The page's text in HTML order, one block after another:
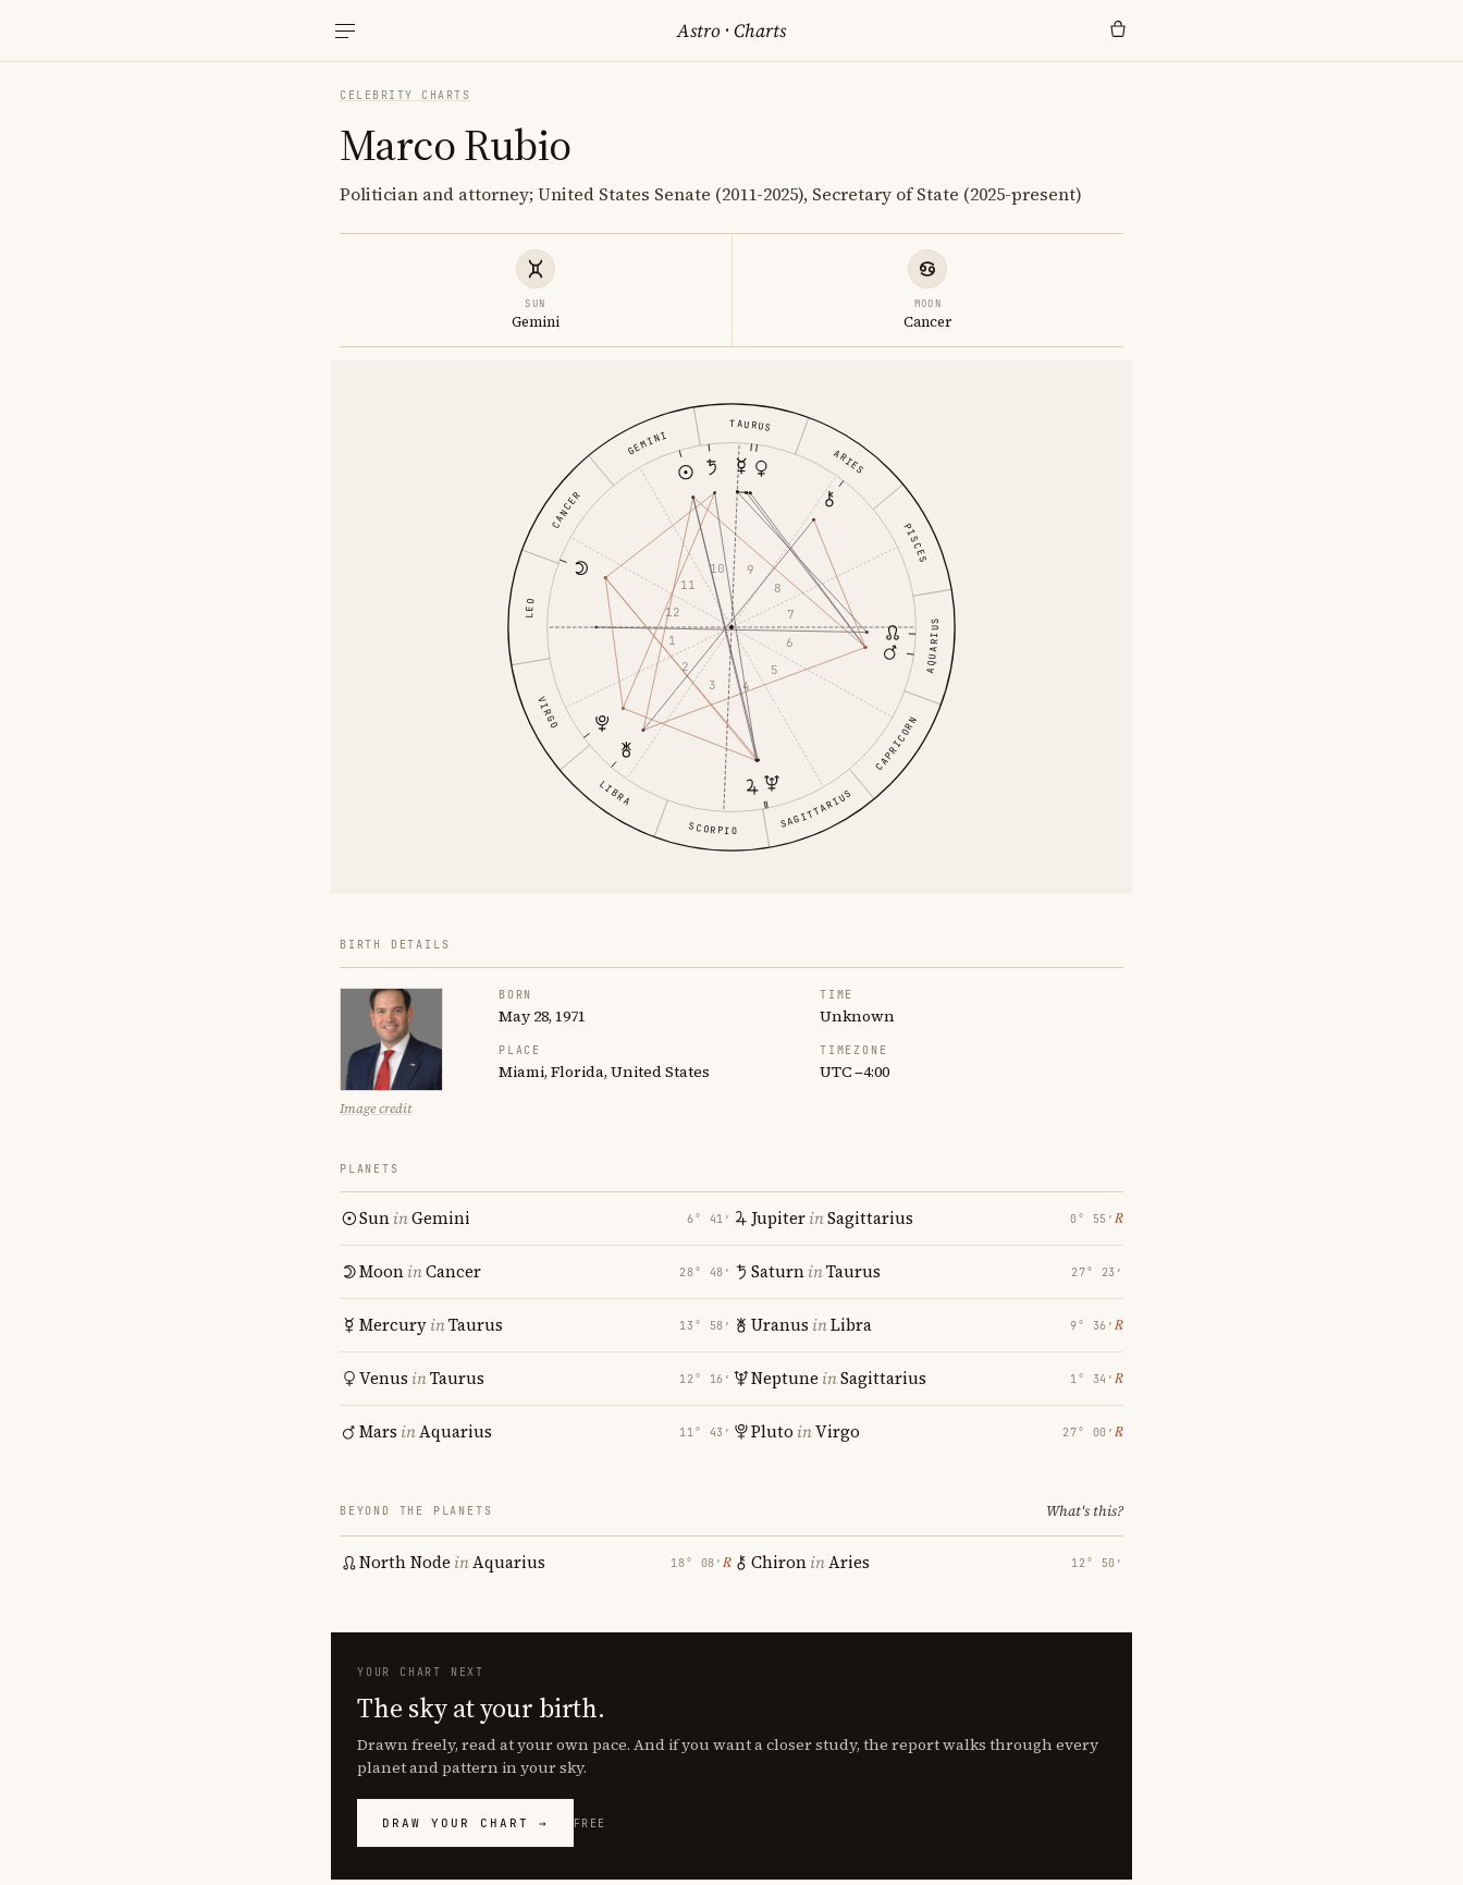
Astro ·Charts
CELEBRITY CHARTS
Marco Rubio
Politician and attorney; United States Senate (2011-2025), Secretary of State (2025-present)
SUN
Gemini
MOON
Cancer
ARIES
TAURUS
GEMINI
CANCER
LEO
VIRGO
LIBRA
SCORPIO SAGITTARIUS
CAPRICORN
AQUARIUS
PISCES
1
2
3 4
5
6
7
8
9
10
11
12
BIRTH DETAILS
Image credit
BORN
May 28, 1971
TIME
Unknown
PLACE
Miami, Florida, United States
TIMEZONE
UTC −4:00
PLANETS
SuninGemini 6° 41′
MooninCancer 28° 48′
MercuryinTaurus 13° 58′
Venus inTaurus 12° 16′
Mars inAquarius 11° 43′
JupiterinSagittarius 0° 55′ ℞
SaturninTaurus 27° 23′
Uranus inLibra 9° 36′ ℞
Neptune inSagittarius 1° 34′ ℞
Pluto inVirgo 27° 00′ ℞
BEYOND THE PLANETS What's this?
North Node inAquarius 18° 08′ ℞ ChironinAries 12° 50′
YOUR CHART NEXT
The sky at your birth.
Drawn freely, read at your own pace. And if you want a closer study, the report walks through every
planet and pattern in your sky.
DRAW YOUR CHART → FREE